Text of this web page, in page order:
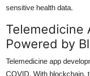
sensitive health data.
Telemedicine
Powered by
Telemedicine app
COVID. With blockchain,